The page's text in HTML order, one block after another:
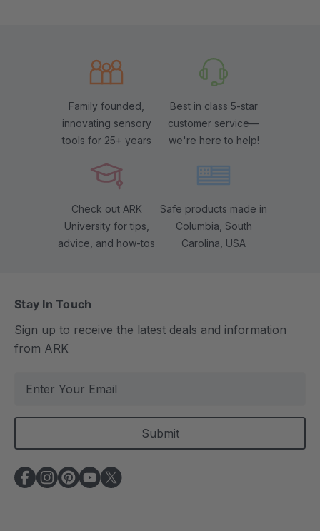
Family founded,
innovating sensory
tools for 25+ years
Best in class 5-star
customer service—
we're here to help!
Check out ARK
University for tips,
advice, and how-tos
Safe products made in
Columbia, South
Carolina, USA
Stay In Touch
Sign up to receive the latest deals and information
from ARK
a
l
A
d